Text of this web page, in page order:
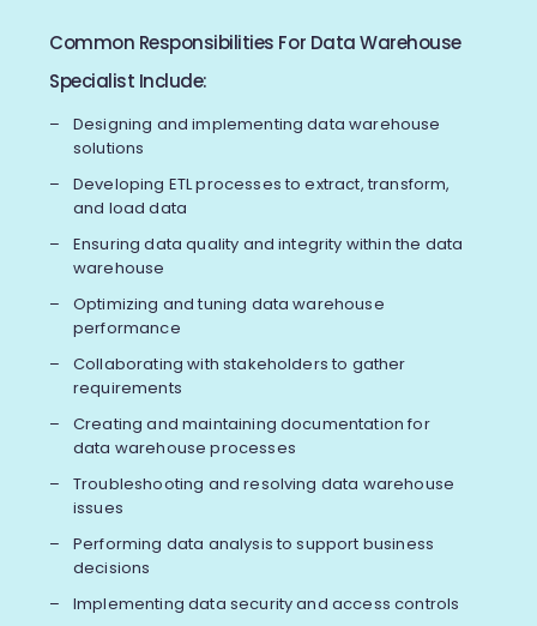
Common Responsibilities For Data Warehouse
Specialist Include:
Designing and implementing data warehouse
solutions
Developing ETL processes to extract, transform,
and load data
Ensuring data quality and integrity within the data
warehouse
Optimizing and tuning data warehouse
performance
Collaborating with stakeholders to gather
requirements
Creating and maintaining documentation for
data warehouse processes
Troubleshooting and resolving data warehouse
issues
Performing data analysis to support business
decisions
Implementing data security and access controls